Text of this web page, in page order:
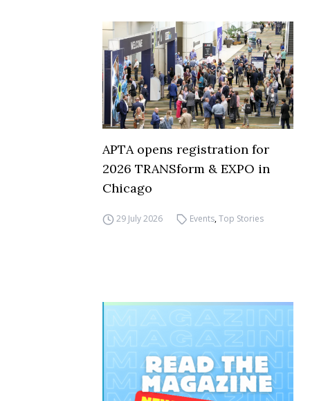
APTA opens registration for
2026 TRANSform & EXPO in
Chicago
29 July 2026 Events,Top Stories